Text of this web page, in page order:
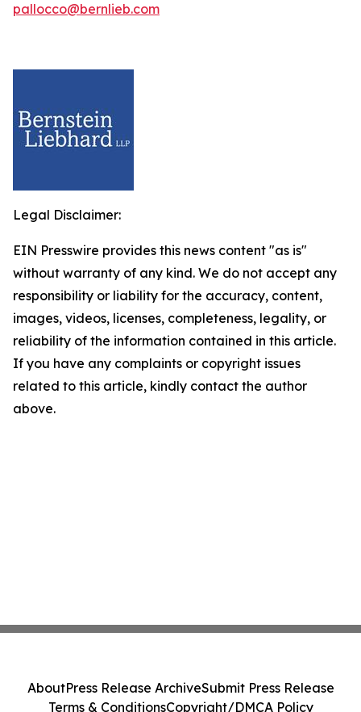
pallocco@bernlieb.com
Legal Disclaimer:
EIN Presswire provides this news content "as is"
without warranty of any kind. We do not accept any
responsibility or liability for the accuracy, content,
images, videos, licenses, completeness, legality, or
reliability of the information contained in this article.
If you have any complaints or copyright issues
related to this article, kindly contact the author
above.
AboutPress Release ArchiveSubmit Press Release
Terms & ConditionsCopyright/DMCA Policy